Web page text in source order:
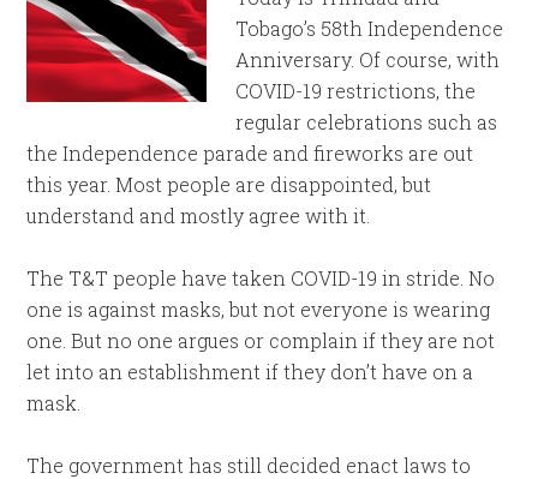
Tobago’s 58th Independence
Anniversary. Of course, with
COVID-19 restrictions, the
regular celebrations such as
the Independence parade and fireworks are out
this year. Most people are disappointed, but
understand and mostly agree with it.
The T&T people have taken COVID-19 in stride. No
one is against masks, but not everyone is wearing
one. But no one argues or complain if they are not
let into an establishment if they don’t have on a
mask.
The government has still decided enact laws to